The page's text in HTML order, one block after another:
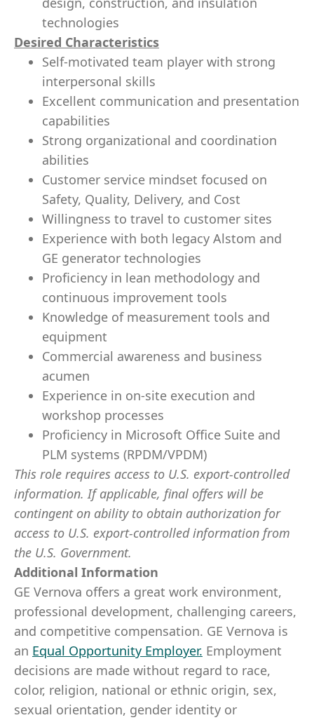
technologies
Desired Characteristics
Self-motivated team player with strong
interpersonal skills
Excellent communication and presentation
capabilities
Strong organizational and coordination
abilities
Customer service mindset focused on
Safety, Quality, Delivery, and Cost
Willingness to travel to customer sites
Experience with both legacy Alstom and
GE generator technologies
Proficiency in lean methodology and
continuous improvement tools
Knowledge of measurement tools and
equipment
Commercial awareness and business
acumen
Experience in on-site execution and
workshop processes
Proficiency in Microsoft Office Suite and
PLM systems (RPDM/VPDM)
This role requires access to U.S. export-controlled
information. If applicable, final offers will be
contingent on ability to obtain authorization for
access to U.S. export-controlled information from
the U.S. Government.
Additional Information
GE Vernova offers a great work environment,
professional development, challenging careers,
and competitive compensation. GE Vernova is
an Equal Opportunity Employer. Employment
decisions are made without regard to race,
color, religion, national or ethnic origin, sex,
sexual orientation, gender identity or